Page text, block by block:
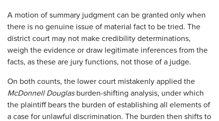
A motion of summary judgment can be granted only when
there is no genuine issue of material fact to be tried. The
district court may not make credibility determinations,
weigh the evidence or draw legitimate inferences from the
facts, as these are jury functions, not those of a judge.
On both counts, the lower court mistakenly applied the
McDonnell Douglasburden-shifting analysis, under which
the plaintiff bears the burden of establishing all elements of
a case for unlawful discrimination. The burden then shifts to